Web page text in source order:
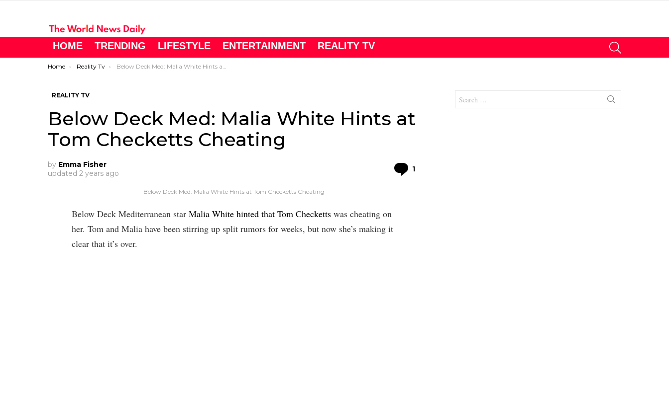
HOME TRENDING LIFESTYLE ENTERTAINMENT REALITY TV
You are here:
Home Reality Tv Below Deck Med: Malia White Hints at Tom Checketts Cheating
REALITY TV
Below Deck Med: Malia White Hints at
Tom Checketts Cheating
by Emma Fisher
updated 2 years ago 1
Below Deck Med: Malia White Hints at Tom Checketts Cheating
Below Deck Mediterranean star Malia White hinted that Tom Checketts was cheating on
her. Tom and Malia have been stirring up split rumors for weeks, but now she’s making it
clear that it’s over.
for: